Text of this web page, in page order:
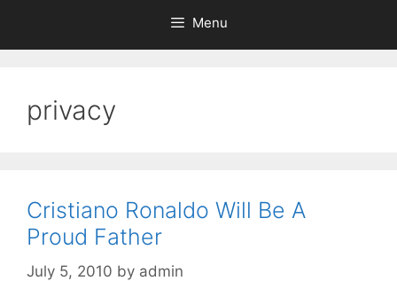
Menu
privacy
Cristiano Ronaldo Will Be A
Proud Father
July 5, 2010 by admin